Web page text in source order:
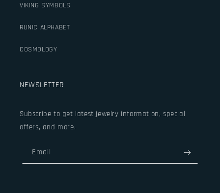
VIKING SYMBOLS
RUNIC ALPHABET
COSMOLOGY
NEWSLETTER
Subscribe to get latest jewelry information, special
offers, and more.
Email